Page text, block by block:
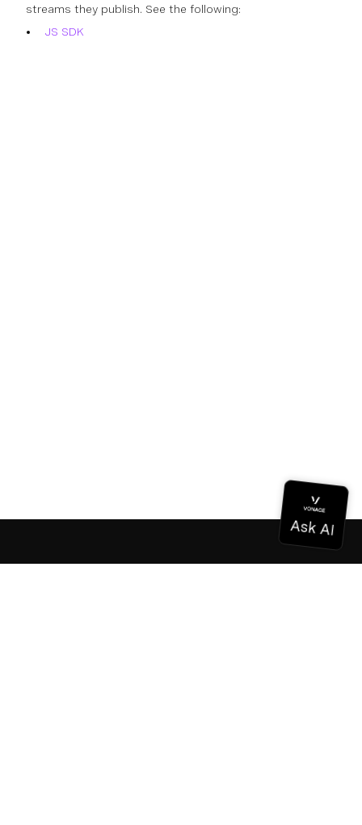
streams they publish. See the following:
JS SDK